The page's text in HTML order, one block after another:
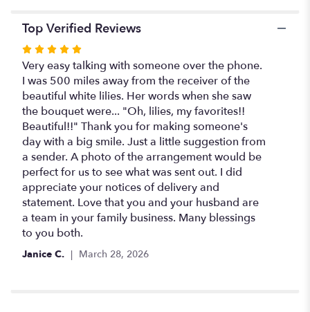
Top Verified Reviews
Rated
5
out
of
5
stars
Very easy talking with someone over the phone.
I was 500 miles away from the receiver of the
beautiful white lilies. Her words when she saw
the bouquet were... "Oh, lilies, my favorites!!
Beautiful!!" Thank you for making someone's
day with a big smile. Just a little suggestion from
a sender. A photo of the arrangement would be
perfect for us to see what was sent out. I did
appreciate your notices of delivery and
statement. Love that you and your husband are
a team in your family business. Many blessings
to you both.
Janice C. March 28, 2026